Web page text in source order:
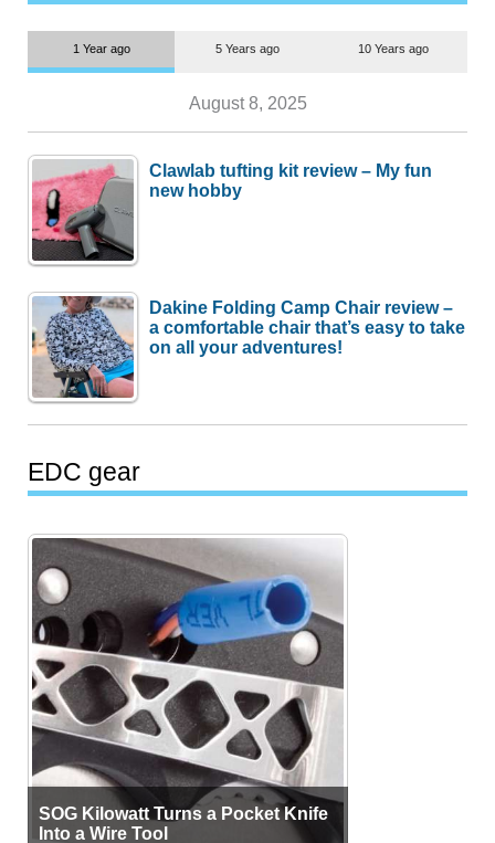
1 Year ago 5 Years ago 10 Years ago
August 8, 2025
Clawlab tufting kit review – My fun
new hobby
Dakine Folding Camp Chair review –
a comfortable chair that’s easy to take
on all your adventures!
EDC gear
SOG Kilowatt Turns a Pocket Knife
Into a Wire Tool